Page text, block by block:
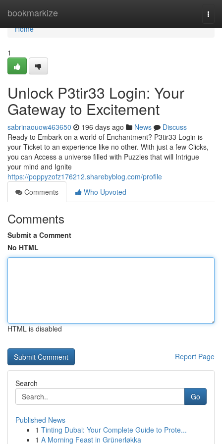
bookmarkize
Home
Home
1
Unlock P3tir33 Login: Your
Gateway to Excitement
sabrinaouow463650 196 days ago News
Discuss
Ready to Embark on a world of Enchantment? P3tir33 Login is
your Ticket to an experience like no other. With just a few Clicks,
you can Access a universe filled with Puzzles that will Intrigue
your mind and Ignite
https://poppyzofz176212.sharebyblog.com/profile
Comments
Who Upvoted
Comments
Submit a Comment
No HTML
HTML is disabled
Report Page
Search
Go
Published News
1 Tinting Dubai: Your Complete Guide to Prote...
1 A Morning Feast in Grünerløkka